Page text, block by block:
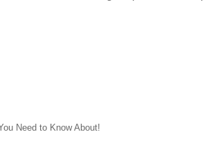
Need to Know About!